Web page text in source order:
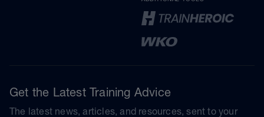
Get the Latest Training Advice
The latest news, articles, and resources, sent to your